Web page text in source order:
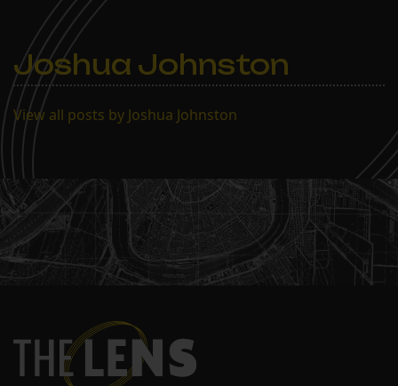
Joshua Johnston
View all posts by Joshua Johnston